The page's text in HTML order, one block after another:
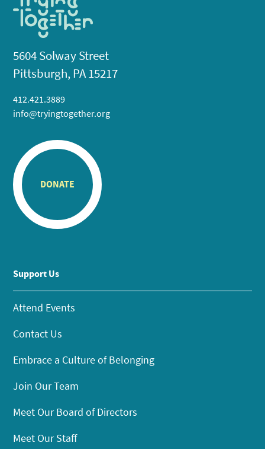
5604 Solway Street
Pittsburgh, PA 15217
412.421.3889
info@tryingtogether.org
DONATE
Support Us
Attend Events
Contact Us
Embrace a Culture of Belonging
Join Our Team
Meet Our Board of Directors
Meet Our Staff